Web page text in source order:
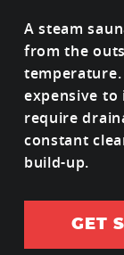
A steam
from the
temperature.
expensive to
require
constant
build-up.
GET